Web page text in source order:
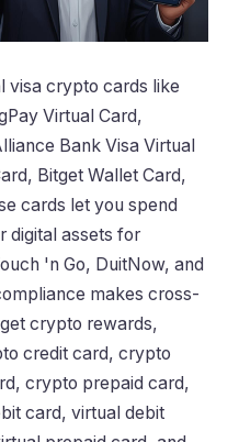
visa crypto cards like
Virtual Card,
Bank Visa Virtual
Bitget Wallet Card,
cards let you spend
digital assets for
'n Go, DuitNow, and
makes cross-
crypto rewards,
credit card, crypto
crypto prepaid card,
card, virtual debit